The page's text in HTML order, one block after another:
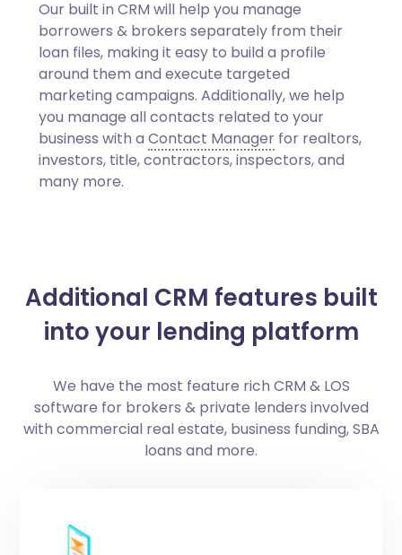
Our built in CRM will help you manage
borrowers & brokers separately from their
loan files, making it easy to build a profile
around them and execute targeted
marketing campaigns. Additionally, we help
you manage all contacts related to your
business with a Contact Managerfor realtors,
investors, title, contractors, inspectors, and
many more.
Additional CRM features built
into your lending platform
We have the most feature rich CRM & LOS
software for brokers & private lenders involved
with commercial real estate, business funding, SBA
loans and more.